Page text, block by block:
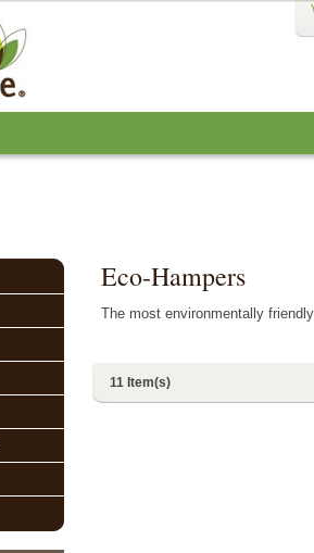
Eco-Hampers
The most environmentally
11 Item(s)